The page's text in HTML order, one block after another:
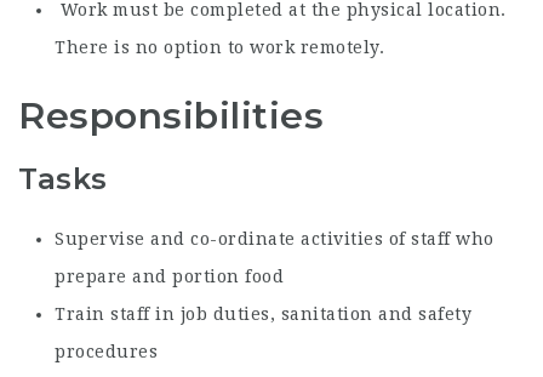
Work must be completed at the physical location.
There is no option to work remotely.
Responsibilities
Tasks
Supervise and co-ordinate activities of staff who
prepare and portion food
Train staff in job duties, sanitation and safety
procedures